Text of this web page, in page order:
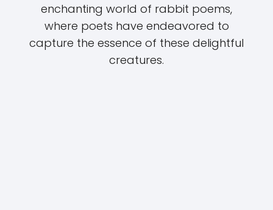
enchanting world of rabbit poems,
where poets have endeavored to
capture the essence of these delightful
creatures.